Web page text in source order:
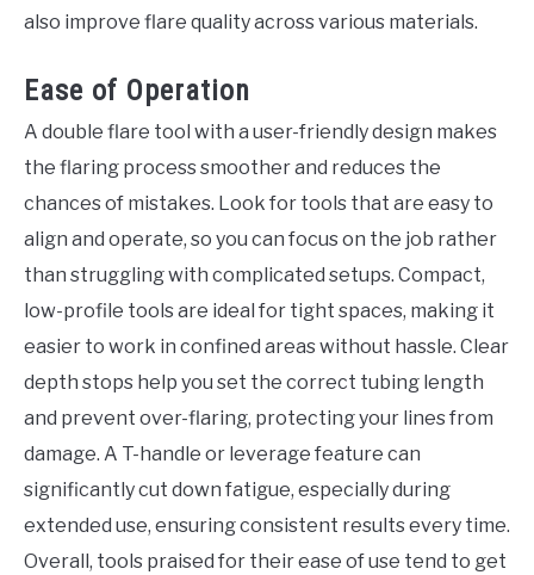
also improve flare quality across various materials.
Ease of Operation
A double flare tool with a user-friendly design makes
the flaring process smoother and reduces the
chances of mistakes. Look for tools that are easy to
align and operate, so you can focus on the job rather
than struggling with complicated setups. Compact,
low-profile tools are ideal for tight spaces, making it
easier to work in confined areas without hassle. Clear
depth stops help you set the correct tubing length
and prevent over-flaring, protecting your lines from
damage. A T-handle or leverage feature can
significantly cut down fatigue, especially during
extended use, ensuring consistent results every time.
Overall, tools praised for their ease of use tend to get